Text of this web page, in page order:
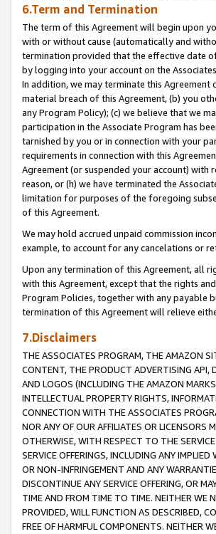
6.Term and Termination
The term of this Agreement will begin upon
with or without cause (automatically and
termination provided that the effective date
by logging into your account on the
In addition, we may terminate this
material breach of this Agreement, (b) you
any Program Policy); (c) we believe that we
participation in the Associate Program has
tarnished by you or in connection with your
requirements in connection with this
Agreement (or suspended your account)
reason, or (h) we have terminated the
limitation for purposes of the foregoing
of this Agreement.
We may hold accrued unpaid commission
example, to account for any cancelations or
Upon any termination of this Agreement, all
with this Agreement, except that the rights
Program Policies, together with any payable
termination of this Agreement will relieve
7.Disclaimers
THE ASSOCIATES PROGRAM, THE AMAZON
CONTENT, THE PRODUCT ADVERTISING API,
AND LOGOS (INCLUDING THE AMAZON
INTELLECTUAL PROPERTY RIGHTS,
CONNECTION WITH THE ASSOCIATES
NOR ANY OF OUR AFFILIATES OR LICENSORS
OTHERWISE, WITH RESPECT TO THE
SERVICE OFFERINGS, INCLUDING ANY
OR NON-INFRINGEMENT AND ANY
DISCONTINUE ANY SERVICE OFFERING, OR
TIME AND FROM TIME TO TIME. NEITHER WE
PROVIDED, WILL FUNCTION AS DESCRIBED,
FREE OF HARMFUL COMPONENTS. NEITHER